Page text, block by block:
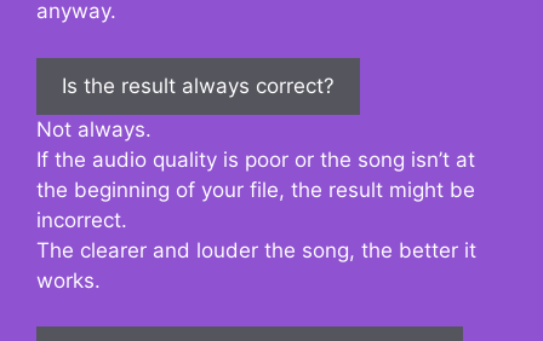
anyway.
Is the result always correct?
Not always.
If the audio quality is poor or the song isn’t at
the beginning of your file, the result might be
incorrect.
The clearer and louder the song, the better it
works.